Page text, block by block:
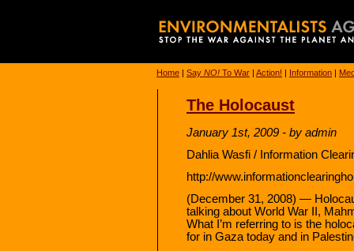
Home | Say NO! To War | Action! | Information |
The Holocaust
January 1st, 2009 - by admin
Dahlia Wasfi / Information
http://
(December 31, 2008) —
talking about World War II,
What I’m referring to is the
for in Gaza today and in